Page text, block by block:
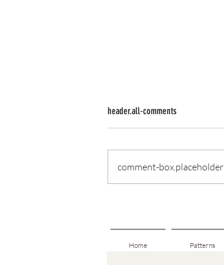
header.all-comments
comment-box.placeholder
Home Patterns